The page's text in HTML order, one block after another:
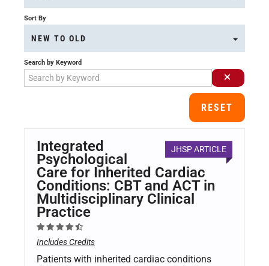
Sort By
NEW TO OLD
Search by Keyword
RESET
JHSP ARTICLE
Integrated
Psychological
Care for Inherited Cardiac
Conditions: CBT and ACT in
Multidisciplinary Clinical
Practice
Includes Credits
Patients with inherited cardiac conditions